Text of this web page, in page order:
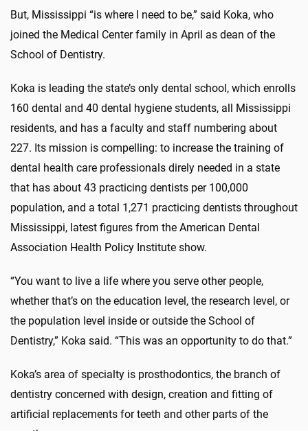
But, Mississippi “is where I need to be,” said Koka, who
joined the Medical Center family in April as dean of the
School of Dentistry.
Koka is leading the state’s only dental school, which enrolls
160 dental and 40 dental hygiene students, all Mississippi
residents, and has a faculty and staff numbering about
227. Its mission is compelling: to increase the training of
dental health care professionals direly needed in a state
that has about 43 practicing dentists per 100,000
population, and a total 1,271 practicing dentists throughout
Mississippi, latest figures from the American Dental
Association Health Policy Institute show.
“You want to live a life where you serve other people,
whether that’s on the education level, the research level, or
the population level inside or outside the School of
Dentistry,” Koka said. “This was an opportunity to do that.”
Koka’s area of specialty is prosthodontics, the branch of
dentistry concerned with design, creation and fitting of
artificial replacements for teeth and other parts of the